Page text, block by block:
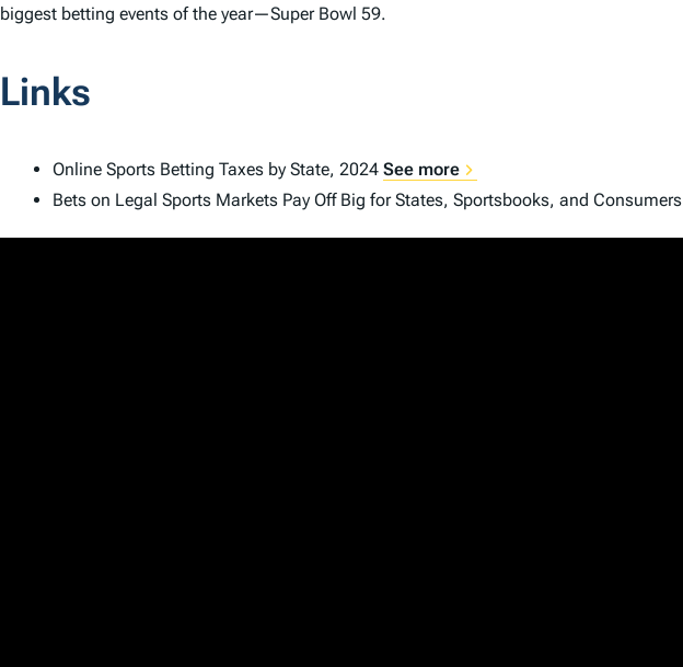
biggest betting events of the year—Super Bowl 59.
Links
Online Sports Betting Taxes by State, 2024 See more
Bets on Legal Sports Markets Pay Off Big for States, Sportsbooks, and Consumers